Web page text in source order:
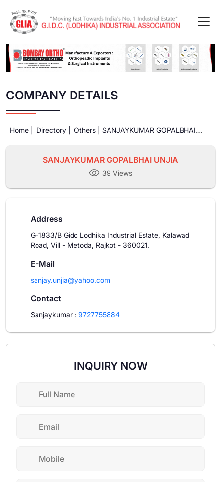
COMPANY DETAILS
Home | Directory |
SANJAYKUMAR GOPALBHAI
SANJAYKUMAR GOPALBHAI UNJIA
39 Views
Address
G-1833/B Gidc Lodhika Industrial Estate, Kalawad
Road, Vill - Metoda, Rajkot - 360021.
E-Mail
sanjay.unjia@yahoo.com
Contact
Sanjaykumar : 9727755884
INQUIRY NOW